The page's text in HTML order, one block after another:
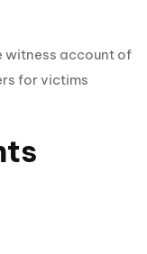
witness account of
for victims